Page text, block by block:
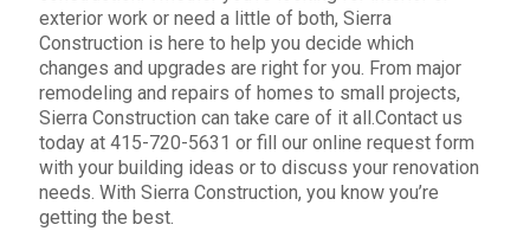
exterior work or need a little of both, Sierra
Construction is here to help you decide which
changes and upgrades are right for you. From major
remodeling and repairs of homes to small projects,
Sierra Construction can take care of it all.Contact us
today at 415-720-5631 or fill our online request form
with your building ideas or to discuss your renovation
needs. With Sierra Construction, you know you’re
getting the best.